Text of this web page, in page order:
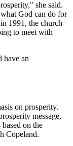
she said.
God can do for
1991, the church
to meet with
have an
on prosperity.
message,
on the
Copeland.